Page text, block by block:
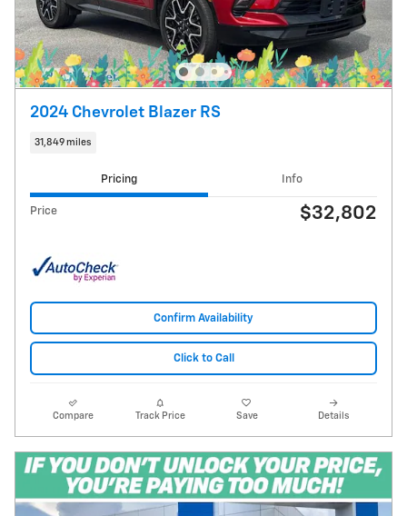
2024 Chevrolet Blazer RS
31,849 miles
Pricing Info
Price $32,802
Confirm Availability
Click to Call
Compare Track Price Save Details